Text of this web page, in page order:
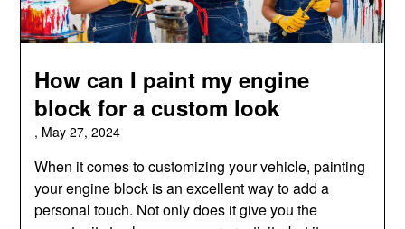
How can I paint my engine
block for a custom look
, May 27, 2024
When it comes to customizing your vehicle, painting
your engine block is an excellent way to add a
personal touch. Not only does it give you the